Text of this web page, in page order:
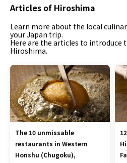
Articles of Hiroshima
Learn more about the local
your Japan trip.
Here are the articles to introduce
Hiroshima.
The 10 unmissable
restaurants in Western
Honshu (Chugoku),